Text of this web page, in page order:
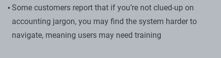
Some customers report that if you’re not clued-up on
accounting jargon, you may find the system harder to
navigate, meaning users may need training